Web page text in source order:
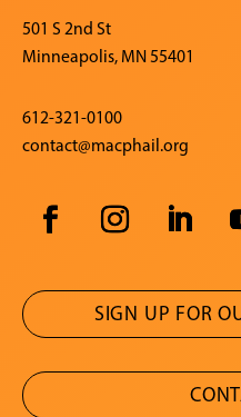
501 S 2nd St
Minneapolis, MN 55401
612-321-0100
contact@macphail.org
SIGN UP FOR